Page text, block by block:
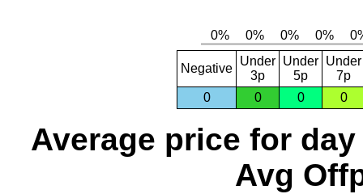
Negative
Under
3p
Under
5p
Under
7p
0
0 0 0
Average price for day
Avg